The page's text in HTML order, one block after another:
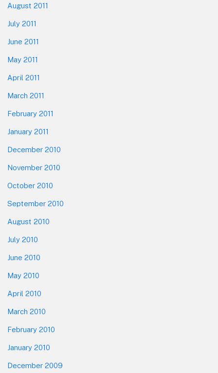
August 2011
July 2011
June 2011
May 2011
April 2011
March 2011
February 2011
January 2011
December 2010
November 2010
October 2010
September 2010
August 2010
July 2010
June 2010
May 2010
April 2010
March 2010
February 2010
January 2010
December 2009